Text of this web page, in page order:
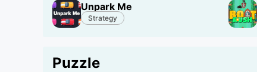
Unpark Me
Strategy
Puzzle